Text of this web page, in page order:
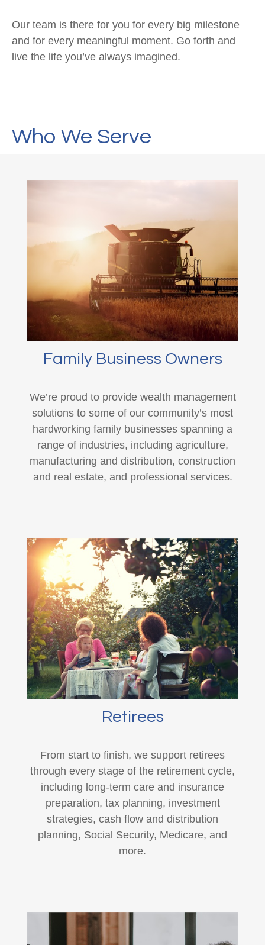
Our team is there for you for every big milestone
and for every meaningful moment. Go forth and
live the life you’ve always imagined.
Who We Serve
Family Business Owners
We’re proud to provide wealth management
solutions to some of our community’s most
hardworking family businesses spanning a
range of industries, including agriculture,
manufacturing and distribution, construction
and real estate, and professional services.
Retirees
From start to finish, we support retirees
through every stage of the retirement cycle,
including long-term care and insurance
preparation, tax planning, investment
strategies, cash flow and distribution
planning, Social Security, Medicare, and
more.